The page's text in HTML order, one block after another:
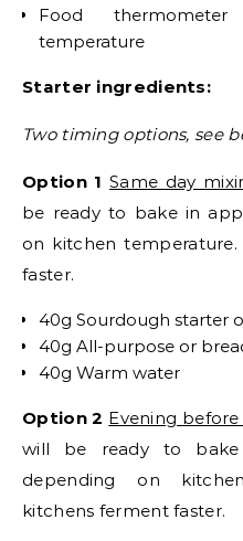
Food
temperature
Starter ingredients:
Two timing options, see
Option 1 Same day
be ready to bake in
on kitchen
faster.
40g Sourdough starter
40g All-purpose or
40g Warm water
Option 2 Evening
will be ready to bake
depending on
kitchens ferment faster.